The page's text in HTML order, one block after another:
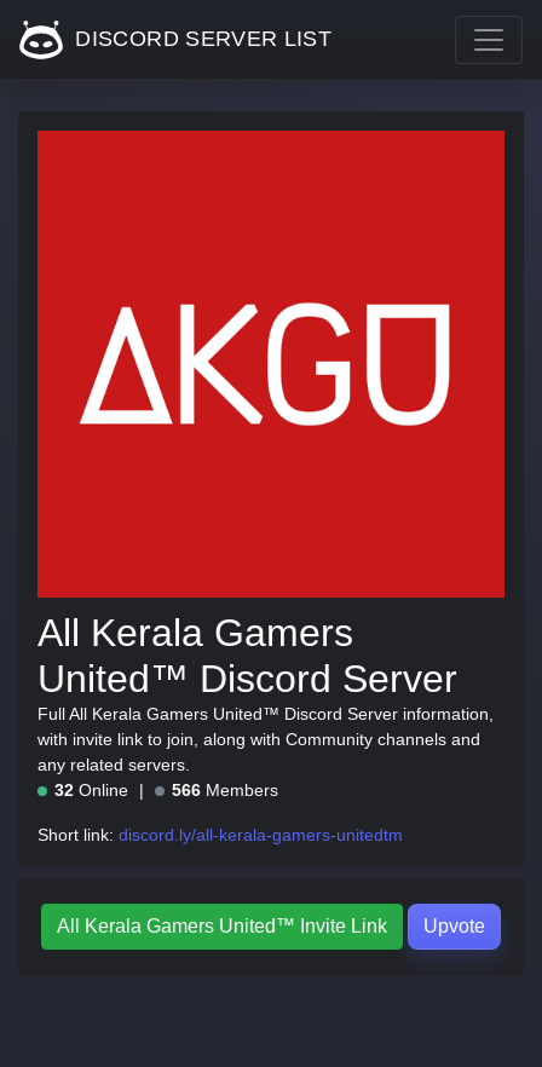
DISCORD SERVER LIST
All Kerala Gamers
United™ Discord Server
Full All Kerala Gamers United™ Discord Server information,
with invite link to join, along with Community channels and
any related servers.
32 Online 566 Members
Short link: discord.ly/all-kerala-gamers-unitedtm
All Kerala Gamers United™ Invite Link Upvote